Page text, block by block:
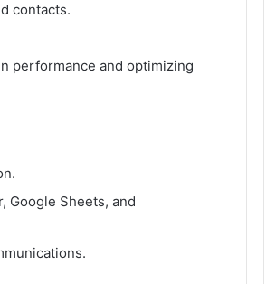
contacts.
performance and optimizing
Google Sheets, and